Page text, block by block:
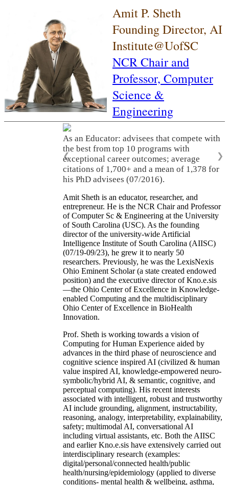
Amit P. Sheth
Founding Director, AI
Institute@UofSC
NCR Chair and
Professor, Computer
Science &
Engineering
As an Educator: advisees that compete with
the best from top 10 programs with
exceptional career outcomes; average
citations of 1,700+ and a mean of 1,378 for
his PhD advisees (07/2016).
❮ ❯
Amit Sheth is an educator, researcher, and
entrepreneur. He is the NCR Chair and Professor
of Computer Sc & Engineering at the University
of South Carolina (USC). As the founding
director of the university-wide Artificial
Intelligence Institute of South Carolina (AIISC)
(07/19-09/23), he grew it to nearly 50
researchers. Previously, he was the LexisNexis
Ohio Eminent Scholar (a state created endowed
position) and the executive director of Kno.e.sis
—the Ohio Center of Excellence in Knowledge-
enabled Computing and the multidisciplinary
Ohio Center of Excellence in BioHealth
Innovation.
Prof. Sheth is working towards a vision of
Computing for Human Experience aided by
advances in the third phase of neuroscience and
cognitive science inspired AI (civilized & human
value inspired AI, knowledge-empowered neuro-
symbolic/hybrid AI, & semantic, cognitive, and
perceptual computing). His recent interests
associated with intelligent, robust and trustworthy
AI include grounding, alignment, instructability,
reasoning, analogy, interpretability, explainability,
safety; multimodal AI, conversational AI
including virtual assistants, etc. Both the AIISC
and earlier Kno.e.sis have extensively carried out
interdisciplinary research (examples:
digital/personal/connected health/public
health/nursing/epidemiology (applied to diverse
conditions- mental health & wellbeing, asthma,